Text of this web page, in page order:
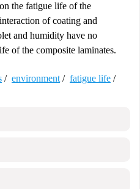
the fatigue life of the
of coating and
and humidity have no
of the composite laminates.
/ environment / fatigue life /